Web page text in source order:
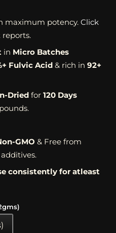
maximum potency. Click
reports.
in Micro Batches
Fulvic Acid & rich in 92+
Dried for 120 Days
GMO & Free from
consistently for atleast